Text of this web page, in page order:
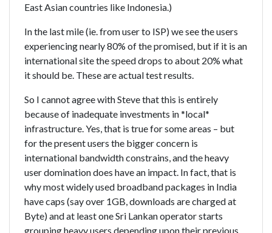
East Asian countries like Indonesia.)
In the last mile (ie. from user to ISP) we see the users
experiencing nearly 80% of the promised, but if it is an
international site the speed drops to about 20% what
it should be. These are actual test results.
So I cannot agree with Steve that this is entirely
because of inadequate investments in *local*
infrastructure. Yes, that is true for some areas – but
for the present users the bigger concern is
international bandwidth constrains, and the heavy
user domination does have an impact. In fact, that is
why most widely used broadband packages in India
have caps (say over 1GB, downloads are charged at
Byte) and at least one Sri Lankan operator starts
grouping heavy users depending upon their previous